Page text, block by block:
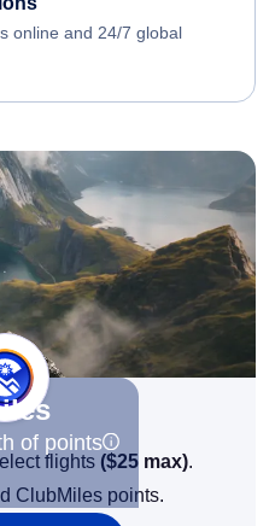
online and 24/7 global
of points
flights ($25 max).
ClubMiles points.